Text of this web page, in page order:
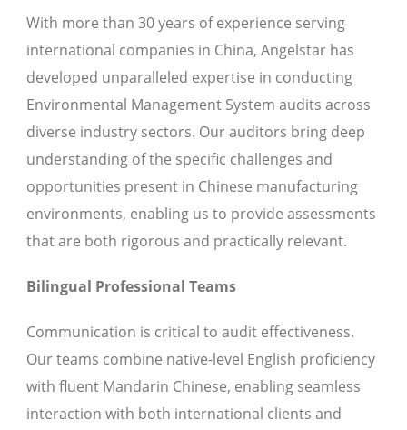
With more than 30 years of experience serving
international companies in China, Angelstar has
developed unparalleled expertise in conducting
Environmental Management System audits across
diverse industry sectors. Our auditors bring deep
understanding of the specific challenges and
opportunities present in Chinese manufacturing
environments, enabling us to provide assessments
that are both rigorous and practically relevant.
Bilingual Professional Teams
Communication is critical to audit effectiveness.
Our teams combine native-level English proficiency
with fluent Mandarin Chinese, enabling seamless
interaction with both international clients and